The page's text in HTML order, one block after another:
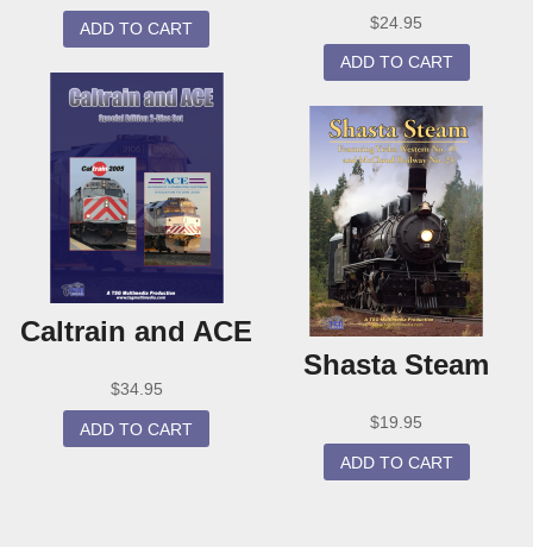
ADD TO CART $24.95
ADD TO CART
Caltrain and ACE
$34.95
ADD TO CART
Shasta Steam
$19.95
ADD TO CART